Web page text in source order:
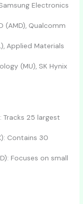
Electronics
(AMD), Qualcomm
Applied Materials
(MU), SK Hynix
Tracks 25 largest
Contains 30
Focuses on small